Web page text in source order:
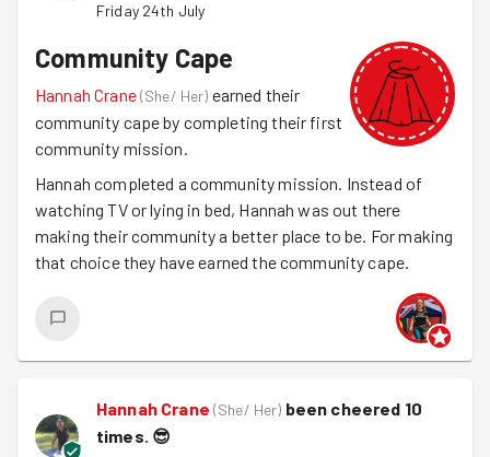
Friday 24th July
Community Cape
Hannah Crane(She/ Her) earned their
community cape by completing their first
community mission.
Hannah completed a community mission. Instead of
watching TV or lying in bed, Hannah was out there
making their community a better place to be. For making
that choice they have earned the community cape.
Hannah Crane (She/ Her) been cheered 10
times. 😎